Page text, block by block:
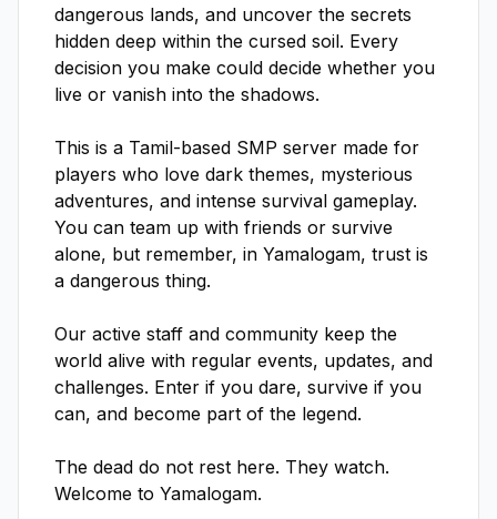
dangerous lands, and uncover the secrets
hidden deep within the cursed soil. Every
decision you make could decide whether you
live or vanish into the shadows.
This is a Tamil-based SMP server made for
players who love dark themes, mysterious
adventures, and intense survival gameplay.
You can team up with friends or survive
alone, but remember, in Yamalogam, trust is
a dangerous thing.
Our active staff and community keep the
world alive with regular events, updates, and
challenges. Enter if you dare, survive if you
can, and become part of the legend.
The dead do not rest here. They watch.
Welcome to Yamalogam.